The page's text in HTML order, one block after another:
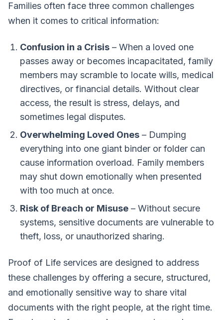
Families often face three common challenges
when it comes to critical information:
Confusion in a Crisis – When a loved one
passes away or becomes incapacitated, family
members may scramble to locate wills, medical
directives, or financial details. Without clear
access, the result is stress, delays, and
sometimes legal disputes.
Overwhelming Loved Ones – Dumping
everything into one giant binder or folder can
cause information overload. Family members
may shut down emotionally when presented
with too much at once.
Risk of Breach or Misuse – Without secure
systems, sensitive documents are vulnerable to
theft, loss, or unauthorized sharing.
Proof of Life services are designed to address
these challenges by offering a secure, structured,
and emotionally sensitive way to share vital
documents with the right people, at the right time.